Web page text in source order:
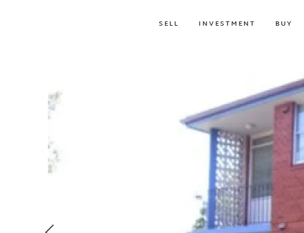
SELL INVESTMENT BUY